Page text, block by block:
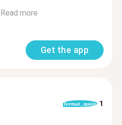
Read more
Get the app
format_quote 1